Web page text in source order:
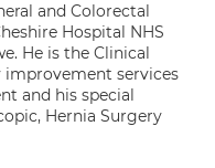
and Colorectal
Hospital NHS
He is the Clinical
improvement services
and his special
Hernia Surgery